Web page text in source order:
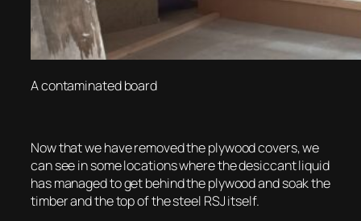
A contaminated board
Now that we have removed the plywood covers, we
can see in some locations where the desiccant liquid
has managed to get behind the plywood and soak the
timber and the top of the steel RSJ itself.